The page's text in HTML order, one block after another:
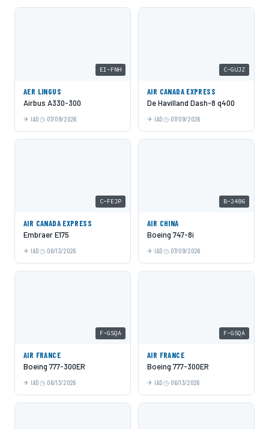
EI-FNH
AER LINGUS
Airbus A330-300
IAD 07/09/2026
C-GUJZ
AIR CANADA EXPRESS
De Havilland Dash-8 q400
IAD 07/09/2026
C-FEJP
AIR CANADA EXPRESS
Embraer E175
IAD 06/13/2026
B-2486
AIR CHINA
Boeing 747-8i
IAD 07/09/2026
F-GSQA
AIR FRANCE
Boeing 777-300ER
IAD 06/13/2026
F-GSQA
AIR FRANCE
Boeing 777-300ER
IAD 06/13/2026